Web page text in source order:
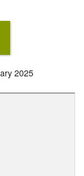
2025